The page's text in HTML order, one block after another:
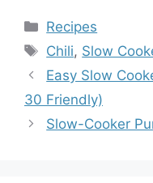
Categories
Recipes
Tags
Chili, Slow
Easy Slow
30 Friendly)
Slow-Cooker